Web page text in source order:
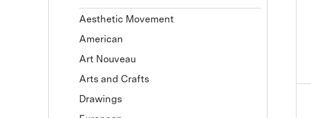
Aesthetic Movement
American
Art Nouveau
Arts and Crafts
Drawings